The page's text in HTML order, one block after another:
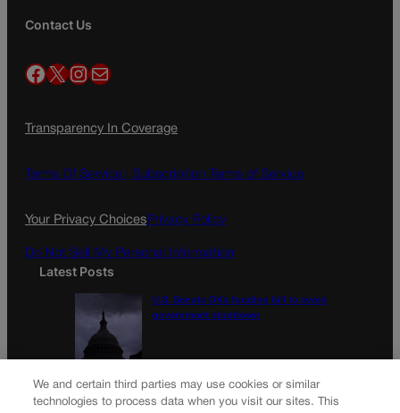
Contact Us
Facebook X InstagramMail
Transparency In Coverage
Terms Of Service | Subscription Terms of Service
Your Privacy ChoicesPrivacy Policy
Do Not Sell My Personal Information
Latest Posts
U.S. Senate OKs funding bill to avoid
government shutdown
We and certain third parties may use cookies or similar
technologies to process data when you visit our sites. This